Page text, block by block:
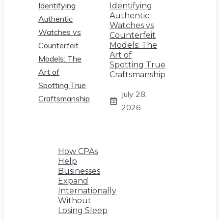
Identifying
Authentic
Watches vs
Counterfeit
Models: The
Art of
Spotting True
Craftsmanship
July 28,
2026
How CPAs
Help
Businesses
Expand
Internationally
Without
Losing Sleep